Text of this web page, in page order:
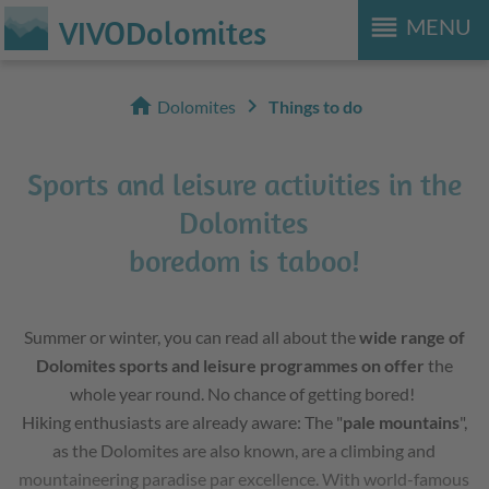
reorder MENU
VIVODolomites
home Dolomites chevron_right Things to do
Sports and leisure activities in the
Dolomites
boredom is taboo!
Summer or winter, you can read all about thewide range of
Dolomites sports and leisure programmes on offer the
whole year round. No chance of getting bored!
Hiking enthusiasts are already aware: The "pale mountains",
as the Dolomites are also known, are a climbing and
mountaineering paradise par excellence. With world-famous